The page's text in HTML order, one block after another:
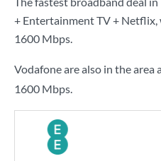
+ Entertainment TV + Netflix
1600 Mbps.
Vodafone are also in the area
1600 Mbps.